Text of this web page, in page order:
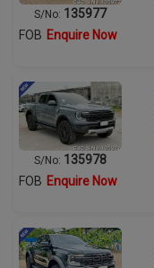
S/No: 135977
FOB Enquire Now
S/No: 135978
FOB Enquire Now